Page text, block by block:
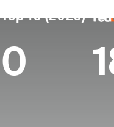
Top 10 (2026)
0